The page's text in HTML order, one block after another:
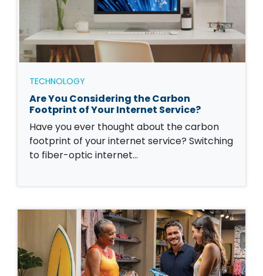
TECHNOLOGY
Are You Considering the Carbon
Footprint of Your Internet Service?
Have you ever thought about the carbon
footprint of your internet service? Switching
to fiber-optic internet…